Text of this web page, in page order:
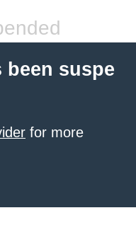
suspe
for more